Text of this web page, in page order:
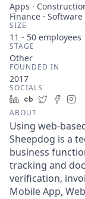
Apps ·
Finance · Software
SIZE
11 - 50 employees
STAGE
Other
FOUNDED IN
2017
SOCIALS
LinkedIn
Crunchbase
Twitter
ABOUT
Using web-
Sheepdog is a
business
tracking and
verification,
Mobile App,